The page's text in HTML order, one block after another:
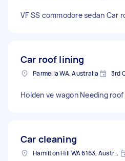
VF SS commodore sedan Car
Car roof lining
Parmelia WA, Australia 3rd
Holden ve wagon Needing
Car cleaning
Hamilton Hill WA 6163, Australia